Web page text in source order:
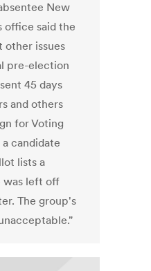
New
office said the
other issues
pre-election
45 days
and others
for Voting
candidate
lists a
was left off
The group's